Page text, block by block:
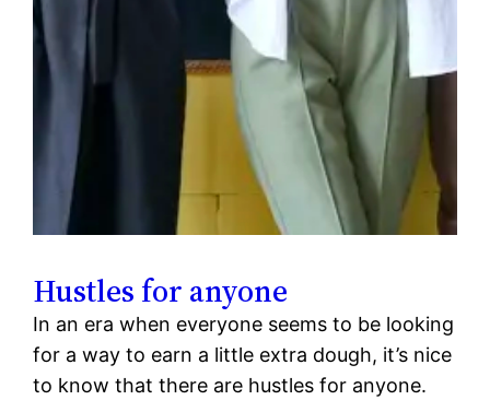
Hustles for anyone
In an era when everyone seems to be looking
for a way to earn a little extra dough, it’s nice
to know that there are hustles for anyone.